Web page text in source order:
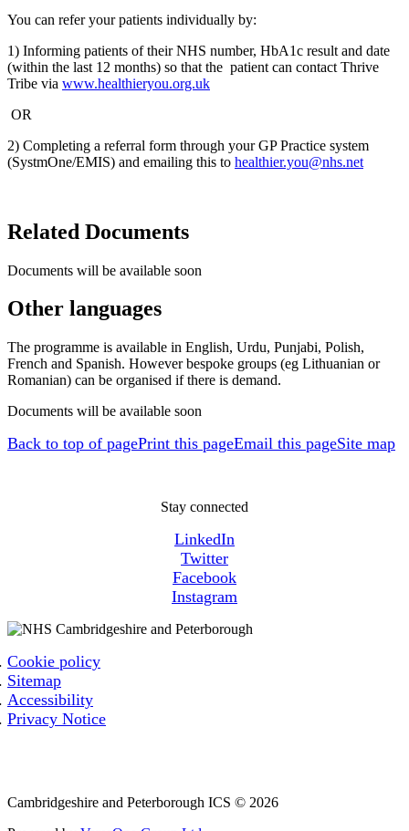
You can refer your patients individually by:​
1) Informing patients of their NHS number, HbA1c result and date
(within the last 12 months) so that the patient can contact Thrive
Tribe via www.healthieryou.org.uk
OR
2) Completing a referral form through your GP Practice system
(SystmOne/EMIS) and emailing this to healthier.you@nhs.net
Related Documents
Documents will be available soon
Other languages
The programme is available in English, Urdu, Punjabi, Polish,
French and Spanish. However bespoke groups (eg Lithuanian or
Romanian) can be organised if there is demand.​
Documents will be available soon
Back to top of pagePrint this pageEmail this pageSite map
Stay connected
LinkedIn
Twitter
Facebook
Instagram
Cookie policy
Sitemap
Accessibility
Privacy Notice
Cambridgeshire and Peterborough ICS © 2026